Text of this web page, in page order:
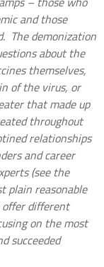
and those
The demonization
about the
themselves,
of the virus, or
that made up
throughout
relationships
and career
(see the
plain reasonable
different
on the most
succeeded